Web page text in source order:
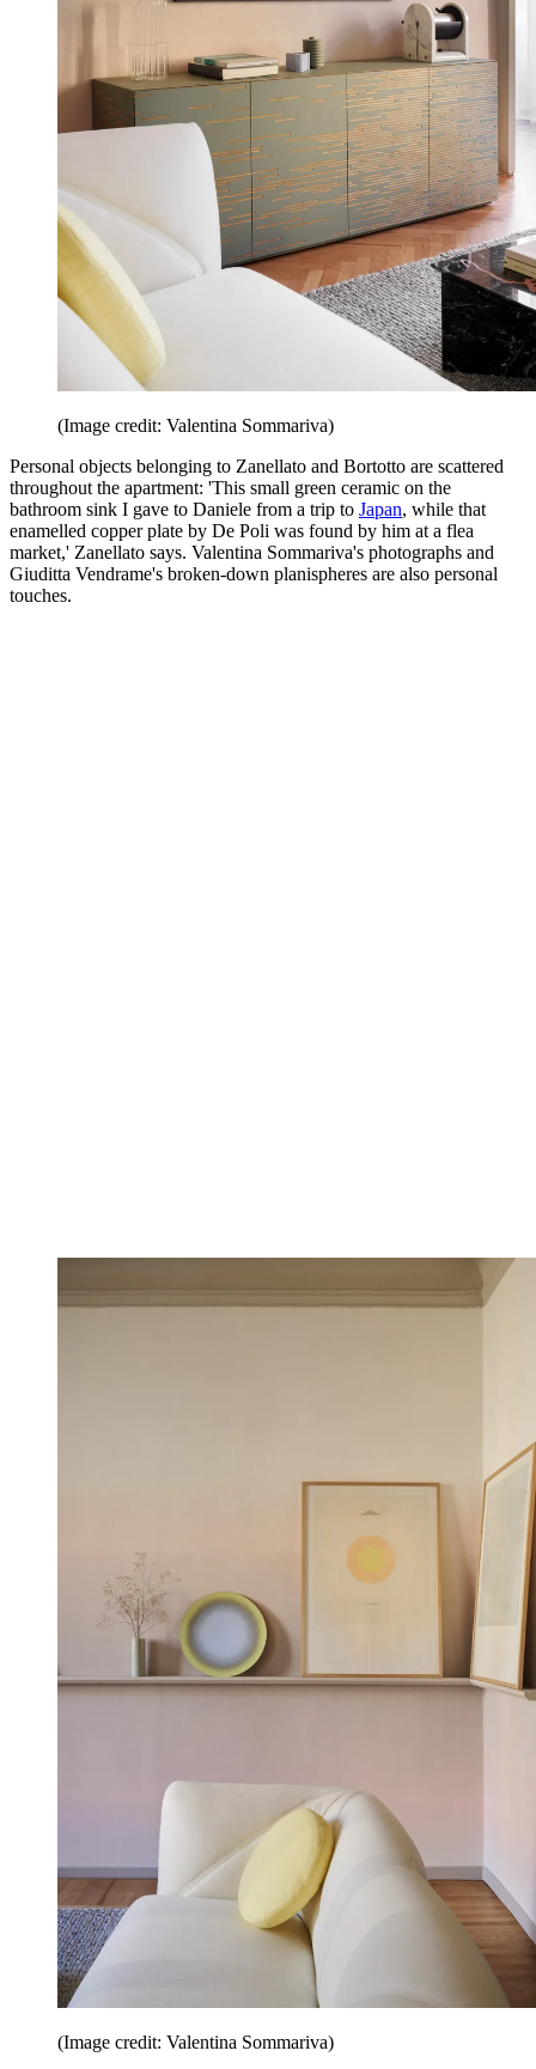
(Image credit: Valentina Sommariva)
Personal objects belonging to Zanellato and Bortotto are scattered
throughout the apartment: 'This small green ceramic on the
bathroom sink I gave to Daniele from a trip to Japan, while that
enamelled copper plate by De Poli was found by him at a flea
market,' Zanellato says. Valentina Sommariva's photographs and
Giuditta Vendrame's broken-down planispheres are also personal
touches.
(Image credit: Valentina Sommariva)